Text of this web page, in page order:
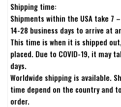
Shipping time:
Shipments within the USA take 7
14-28 business days to arrive at
This time is when it is shipped
placed. Due to COVID-19, it may
days.
Worldwide shipping is available.
time depend on the country and
order.